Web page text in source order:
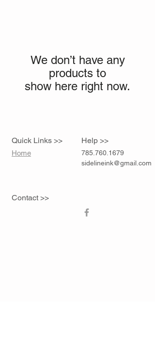
We don’t have any
products to
show here right now.
Quick Links >>
Home
Help >>
785.760.1679
sidelineink@gmail.com
Contact >>